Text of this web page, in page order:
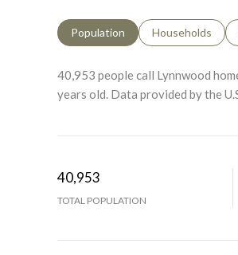
Population Households
40,953 people call Lynnwood
years old. Data provided by the
40,953
TOTAL POPULATION